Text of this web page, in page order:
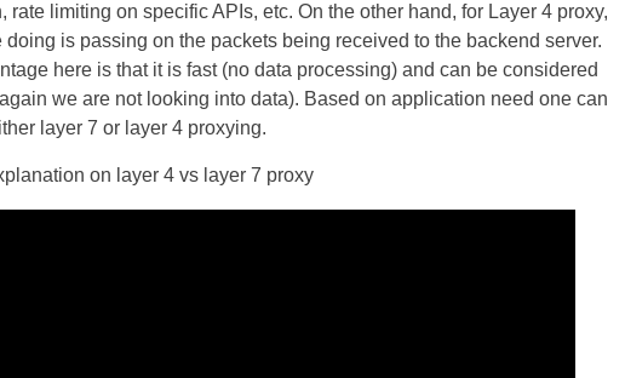
rate limiting on specific APIs, etc. On the other hand, for Layer 4 proxy,
doing is passing on the packets being received to the backend server.
here is that it is fast (no data processing) and can be considered
we are not looking into data). Based on application need one can
layer 7 or layer 4 proxying.
on layer 4 vs layer 7 proxy